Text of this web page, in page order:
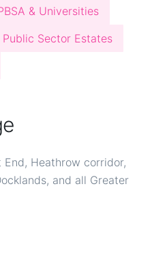
& Universities
Public Sector Estates
Heathrow corridor,
and all Greater